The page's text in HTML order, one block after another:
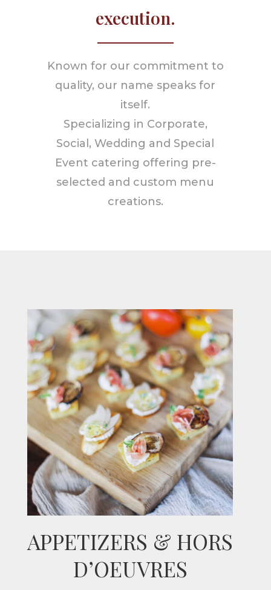
execution.
Known for our commitment to
quality, our name speaks for
itself.
Specializing in Corporate,
Social, Wedding and Special
Event catering offering pre-
selected and custom menu
creations.
APPETIZERS & HORS
D’OEUVRES